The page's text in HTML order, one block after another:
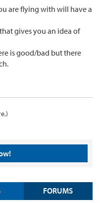
are flying with will have a
gives you an idea of
is good/bad but there
FORUMS